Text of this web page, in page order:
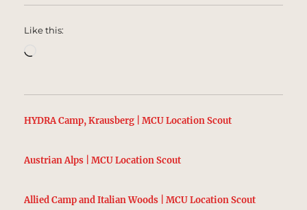
Like this:
HYDRA Camp, Krausberg | MCU Location Scout
Austrian Alps | MCU Location Scout
Allied Camp and Italian Woods | MCU Location Scout